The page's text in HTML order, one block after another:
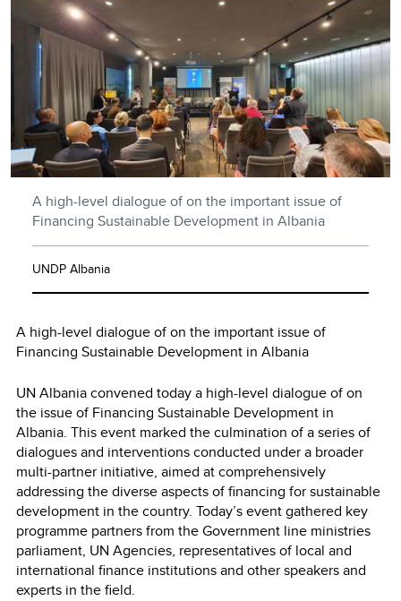
A high-level dialogue of on the important issue of
Financing Sustainable Development in Albania
UNDP Albania
A high-level dialogue of on the important issue of
Financing Sustainable Development in Albania
UN Albania convened today a high-level dialogue of on
the issue of Financing Sustainable Development in
Albania. This event marked the culmination of a series of
dialogues and interventions conducted under a broader
multi-partner initiative, aimed at comprehensively
addressing the diverse aspects of financing for sustainable
development in the country. Today’s event gathered key
programme partners from the Government line ministries
parliament, UN Agencies, representatives of local and
international finance institutions and other speakers and
experts in the field.